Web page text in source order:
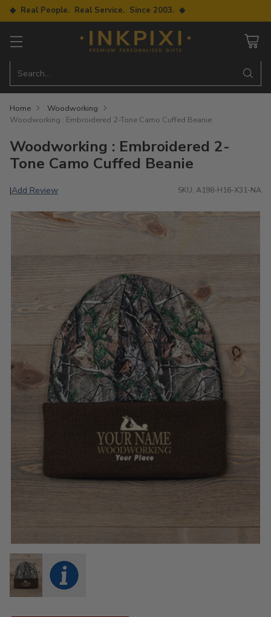
◆ Real People. Real Service. Since 2003. ◆
Search…
Home
Woodworking
Woodworking : Embroidered 2-Tone Camo Cuffed Beanie
Woodworking : Embroidered 2-
Tone Camo Cuffed Beanie
|Add Review SKU: A198-H16-X31-NA